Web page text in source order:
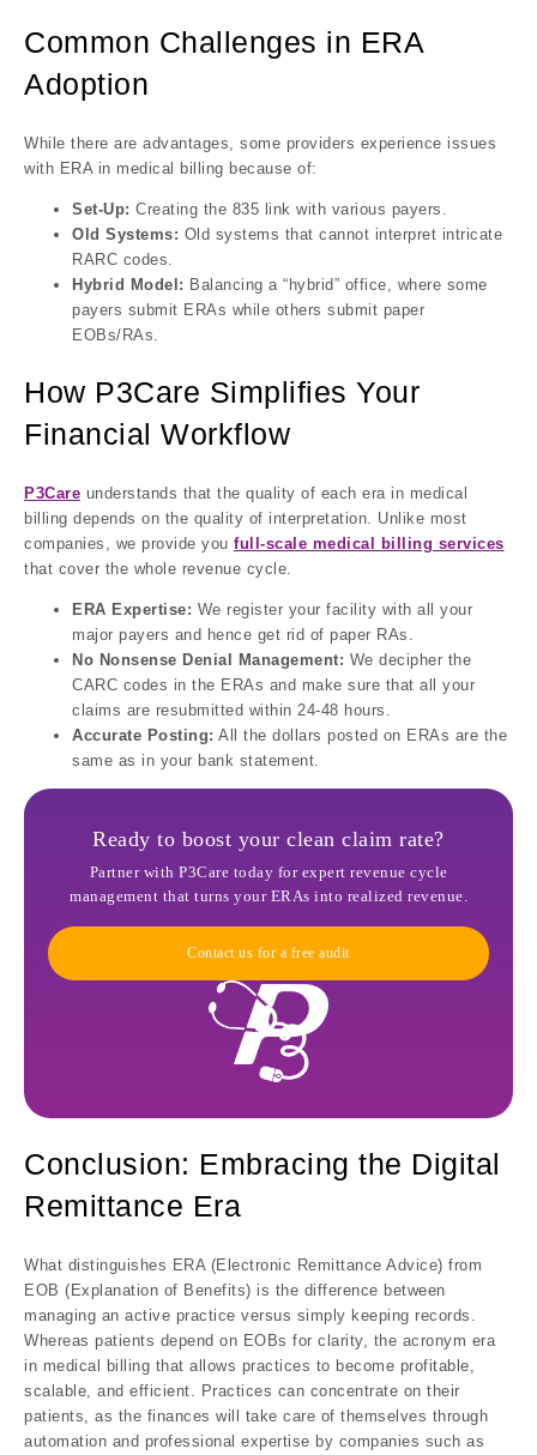
Common Challenges in ERA
Adoption
While there are advantages, some providers experience issues
with ERA in medical billing because of:
Set-Up: Creating the 835 link with various payers.
Old Systems: Old systems that cannot interpret intricate
RARC codes.
Hybrid Model: Balancing a “hybrid” office, where some
payers submit ERAs while others submit paper
EOBs/RAs.
How P3Care Simplifies Your
Financial Workflow
P3Care understands that the quality of each era in medical
billing depends on the quality of interpretation. Unlike most
companies, we provide you full-scale medical billing services
that cover the whole revenue cycle.
ERA Expertise: We register your facility with all your
major payers and hence get rid of paper RAs.
No Nonsense Denial Management: We decipher the
CARC codes in the ERAs and make sure that all your
claims are resubmitted within 24-48 hours.
Accurate Posting: All the dollars posted on ERAs are the
same as in your bank statement.
Ready to boost your clean claim rate?
Partner with P3Care today for expert revenue cycle
management that turns your ERAs into realized revenue.
Contact us for a free audit
Conclusion: Embracing the Digital
Remittance Era
What distinguishes ERA (Electronic Remittance Advice) from
EOB (Explanation of Benefits) is the difference between
managing an active practice versus simply keeping records.
Whereas patients depend on EOBs for clarity, the acronym era
in medical billing that allows practices to become profitable,
scalable, and efficient. Practices can concentrate on their
patients, as the finances will take care of themselves through
automation and professional expertise by companies such as